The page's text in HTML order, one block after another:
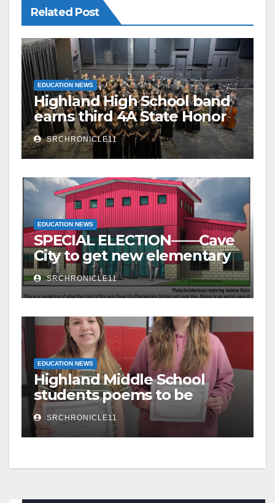
Related Post
EDUCATION NEWS
Highland High School band
earns third 4A State Honor
Ensemble title
SRCHRONICLE11
EDUCATION NEWS
SPECIAL ELECTION——Cave
City to get new elementary
school – millage to remain
the same
SRCHRONICLE11
EDUCATION NEWS
Highland Middle School
students poems to be
published
SRCHRONICLE11